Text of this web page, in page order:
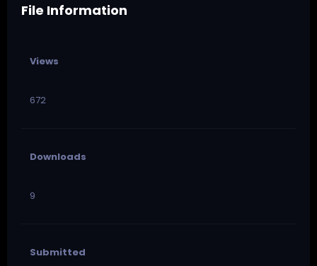
File Information
Views
672
Downloads
9
Submitted